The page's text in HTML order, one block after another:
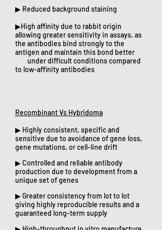
▶ Reduced background staining
▶High affinity due to rabbit origin
allowing greater sensitivity in assays, as
the antibodies bind strongly to the
antigen and maintain this bond better
under difficult conditions compared
to low-affinity antibodies​
Recombinant Vs Hybridoma
▶ Highly consistent, specific and
sensitive due to avoidance of gene loss,
gene mutations, or cell-line drift
▶ Controlled and reliable antibody
production due to development from a
unique set of genes
▶ Greater consistency from lot to lot
giving highly reproducible results and a
guaranteed long-term supply